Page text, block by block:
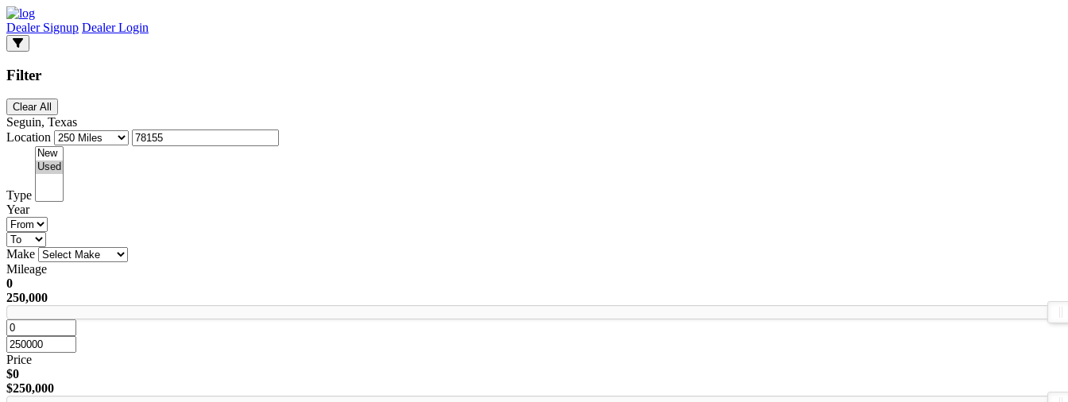
Dealer Signup Dealer Login
Filter
Clear All
Seguin, Texas
Location
Type
Year
Make
Mileage
0
250,000
Price
$0
$250,000